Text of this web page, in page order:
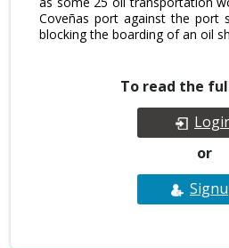
Coveñas port against the port
blocking the boarding of an oil
To read the
or